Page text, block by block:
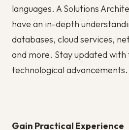
languages. A Solutions
have an in-depth
databases, cloud services,
and more. Stay updated
technological advancements.
Gain Practical Experience